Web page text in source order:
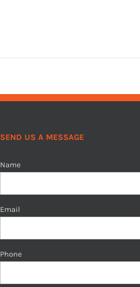
SEND US A MESSAGE
Name
Email
Phone